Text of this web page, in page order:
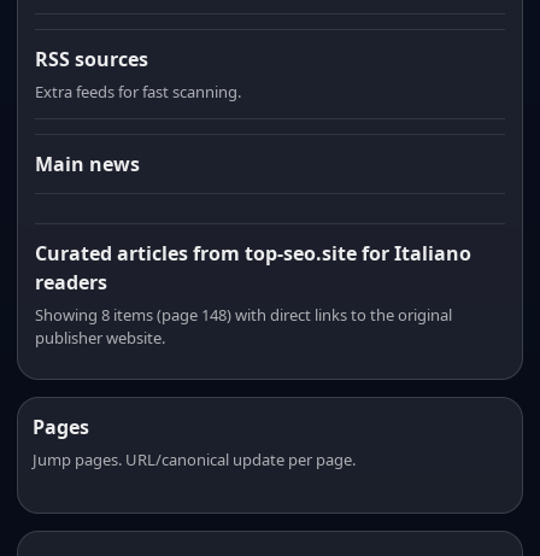
RSS sources
Extra feeds for fast scanning.
Main news
Curated articles from top-seo.site for Italiano
readers
Showing 8 items (page 148) with direct links to the original
publisher website.
Pages
Jump pages. URL/canonical update per page.